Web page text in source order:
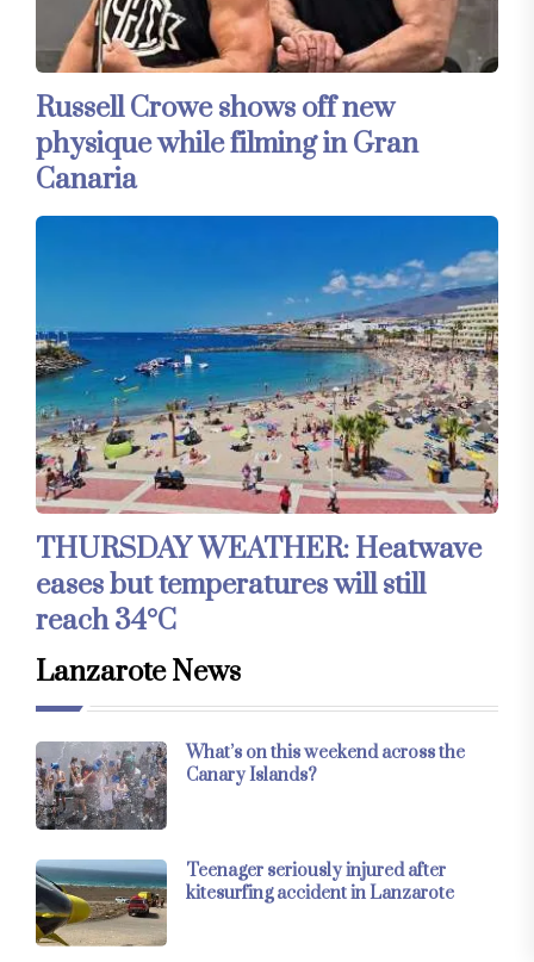
Russell Crowe shows off new
physique while filming in Gran
Canaria
THURSDAY WEATHER: Heatwave
eases but temperatures will still
reach 34°C
Lanzarote News
What’s on this weekend across the
Canary Islands?
Teenager seriously injured after
kitesurfing accident in Lanzarote